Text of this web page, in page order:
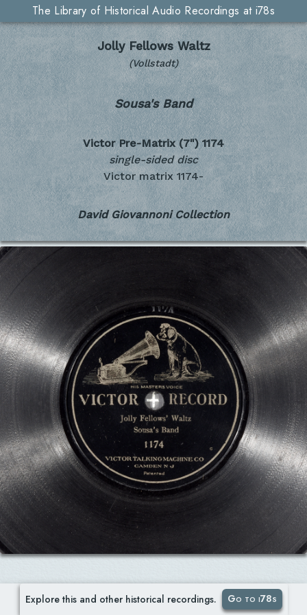
The Library of Historical Audio Recordings at i78s
Jolly Fellows Waltz
(Vollstadt)
Sousa's Band
Victor Pre-Matrix (7") 1174
single-sided disc
Victor matrix 1174-
David Giovannoni Collection
Explore this and other historical recordings. Go to i78s